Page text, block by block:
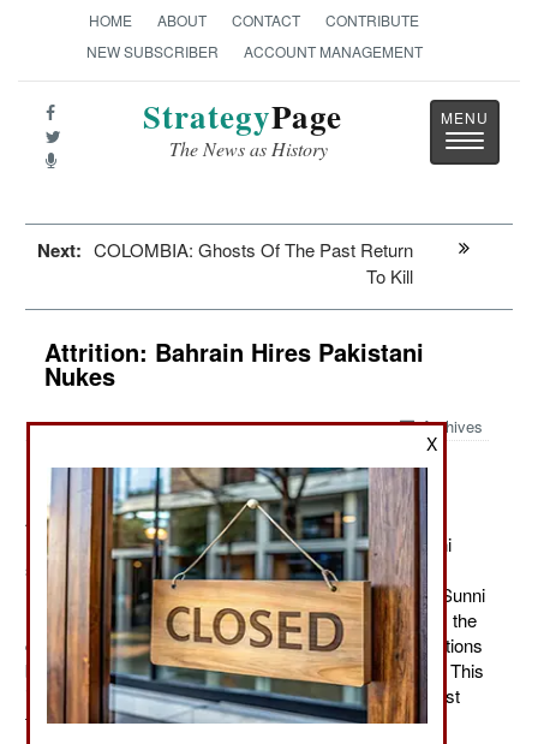
HOME ABOUT CONTACT
CONTRIBUTE
NEW SUBSCRIBER
ACCOUNT MANAGEMENT
StrategyPage
The News as History
Toggle
Next: COLOMBIA: Ghosts Of The Past Return
To Kill
Attrition: Bahrain Hires Pakistani
Nukes
Archives
August 9, 2011: In the last five months, Bahrain has
recruited over 3,000 Pakistanis to serve in the Bahraini
security forces. That’s because Bahrain is a small
(population 1.2 million) Persian Gulf monarchy with a Sunni
minority ruling a Shia majority. For the last six months, the
country has been wracked by interminable demonstrations
by angry Shia, and an increasingly violent crackdown. This
is not the first time the Shia Arabs have rebelled against
their Sunni rulers, and won't be the last.
X